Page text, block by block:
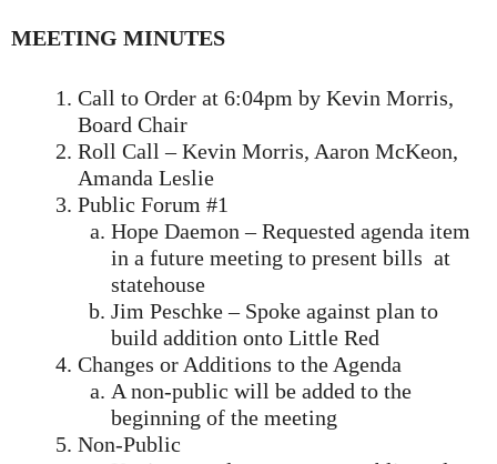
MEETING MINUTES
Call to Order at 6:04pm by Kevin Morris,
Board Chair
Roll Call – Kevin Morris, Aaron McKeon,
Amanda Leslie
Public Forum #1
Hope Daemon – Requested agenda item
in a future meeting to present bills at
statehouse
Jim Peschke – Spoke against plan to
build addition onto Little Red
Changes or Additions to the Agenda
A non-public will be added to the
beginning of the meeting
Non-Public